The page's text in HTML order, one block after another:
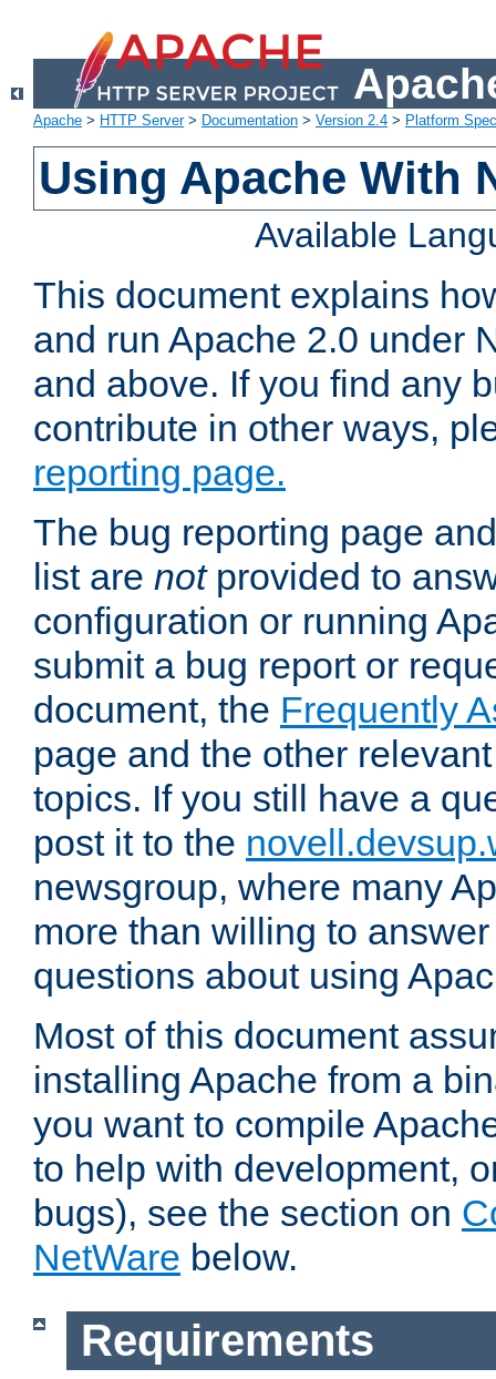
Apache > HTTP Server> Documentation > Version 2.4 > Platform
Using Apache With
Available
This document explains
and run Apache 2.0 under
and above. If you find any
contribute in other ways,
reporting page.
The bug reporting page
list are notprovided to
configuration or running
submit a bug report or
document, the Frequently
page and the other
topics. If you still have a
post it to the
newsgroup, where many
more than willing to
questions about using
Most of this document
installing Apache from a
you want to compile
to help with development,
bugs), see the section on
NetWare below.
Requirements